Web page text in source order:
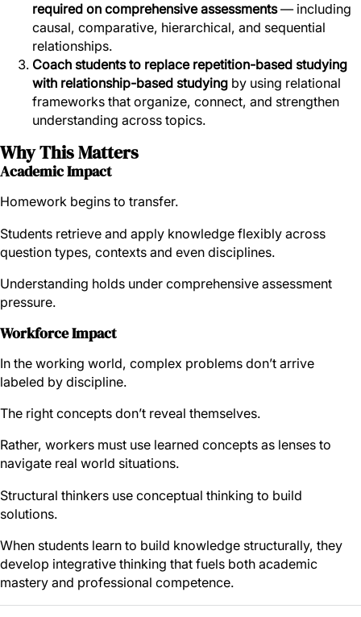
required on comprehensive assessments— including
causal, comparative, hierarchical, and sequential
relationships.
Coach students to replace repetition-based studying
with relationship-based studying by using relational
frameworks that organize, connect, and strengthen
understanding across topics.
Why This Matters
Academic Impact
Homework begins to transfer.
Students retrieve and apply knowledge flexibly across
question types, contexts and even disciplines.
Understanding holds under comprehensive assessment
pressure.
Workforce Impact
In the working world, complex problems don’t arrive
labeled by discipline.
The right concepts don’t reveal themselves.
Rather, workers must use learned concepts as lenses to
navigate real world situations.
Structural thinkers use conceptual thinking to build
solutions.
When students learn to build knowledge structurally, they
develop integrative thinking that fuels both academic
mastery and professional competence.